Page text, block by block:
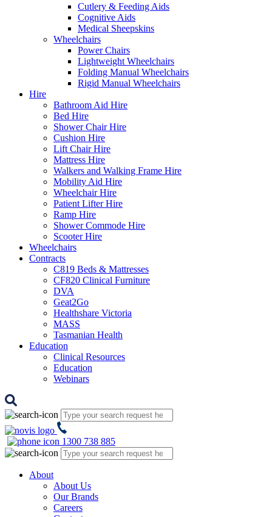
Cutlery & Feeding Aids
Cognitive Aids
Medical Sheepskins
Wheelchairs
Power Chairs
Lightweight Wheelchairs
Folding Manual Wheelchairs
Rigid Manual Wheelchairs
Hire
Bathroom Aid Hire
Bed Hire
Shower Chair Hire
Cushion Hire
Lift Chair Hire
Mattress Hire
Walkers and Walking Frame Hire
Mobility Aid Hire
Wheelchair Hire
Patient Lifter Hire
Ramp Hire
Shower Commode Hire
Scooter Hire
Wheelchairs
Contracts
C819 Beds & Mattresses
CF820 Clinical Furniture
DVA
Geat2Go
Healthshare Victoria
MASS
Tasmanian Health
Education
Clinical Resources
Education
Webinars
1300 738 885
About
About Us
Our Brands
Careers